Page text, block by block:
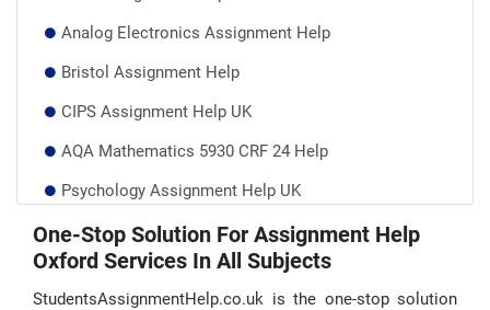
Analog Electronics Assignment Help
Bristol Assignment Help
CIPS Assignment Help UK
AQA Mathematics 5930 CRF 24 Help
Psychology Assignment Help UK
Performance Management Assignment Help
Plagiarism Policy–Students Assignment Help
One-Stop Solution For Assignment Help
Oxford Services In All Subjects
StudentsAssignmentHelp.co.uk is the one-stop solution